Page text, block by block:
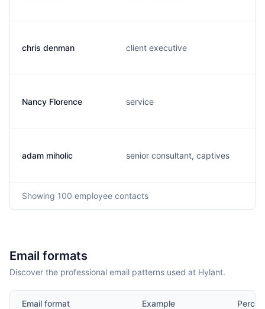
chris denman client executive
Nancy Florence service
adam miholic senior consultant, captives
Showing 100 employee contacts
Email formats
Discover the professional email patterns used at Hylant.
Email format Example